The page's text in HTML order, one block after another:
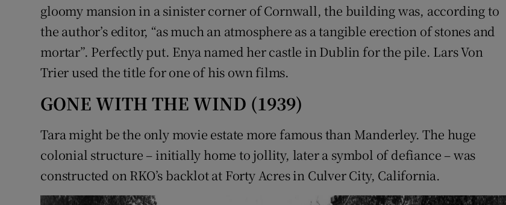
gloomy mansion in a sinister corner of Cornwall, the building was, according to
the author’s editor, “as much an atmosphere as a tangible erection of stones and
mortar”. Perfectly put. Enya named her castle in Dublin for the pile. Lars Von
Trier used the title for one of his own films.
GONE WITH THE WIND (1939)
Tara might be the only movie estate more famous than Manderley. The huge
colonial structure – initially home to jollity, later a symbol of defiance – was
constructed on RKO’s backlot at Forty Acres in Culver City, California.